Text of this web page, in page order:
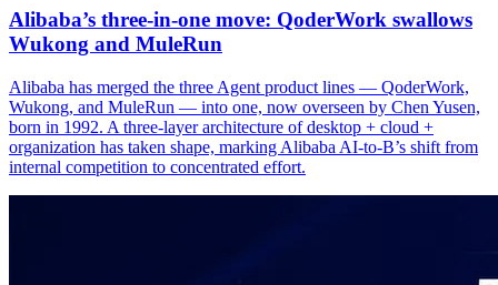
Alibaba’s three‑in‑one move: QoderWork swallows
Wukong and MuleRun
Alibaba has merged the three Agent product lines — QoderWork,
Wukong, and MuleRun — into one, now overseen by Chen Yusen,
born in 1992. A three-layer architecture of desktop + cloud +
organization has taken shape, marking Alibaba AI-to-B’s shift from
internal competition to concentrated effort.